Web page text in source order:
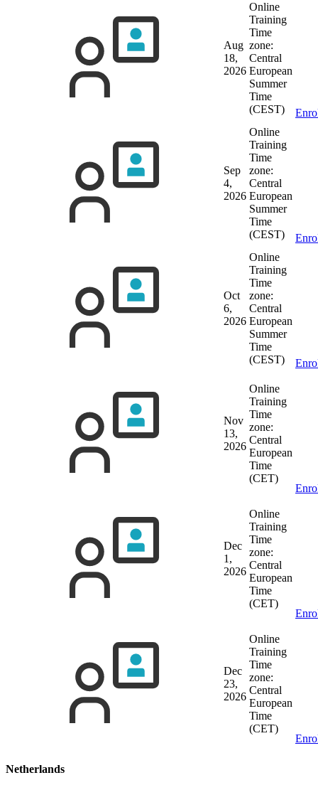
Aug
18,
2026
Online
Training
Time
zone:
Central
European
Summer
Time
(CEST)
Sep
4,
2026
Online
Training
Time
zone:
Central
European
Summer
Time
(CEST)
Oct
6,
2026
Online
Training
Time
zone:
Central
European
Summer
Time
(CEST)
Nov
13,
2026
Online
Training
Time
zone:
Central
European
Time
(CET)
Dec
1,
2026
Online
Training
Time
zone:
Central
European
Time
(CET)
Dec
23,
2026
Online
Training
Time
zone:
Central
European
Time
(CET)
Netherlands